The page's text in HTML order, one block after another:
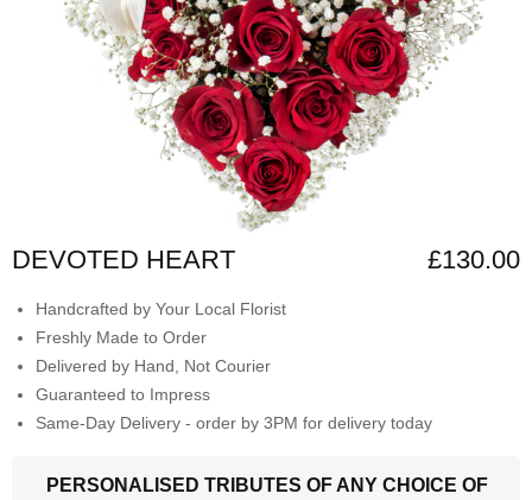
DEVOTED HEART £130.00
Handcrafted by Your Local Florist
Freshly Made to Order
Delivered by Hand, Not Courier
Guaranteed to Impress
Same-Day Delivery - order by 3PM for delivery today
PERSONALISED TRIBUTES OF ANY CHOICE OF